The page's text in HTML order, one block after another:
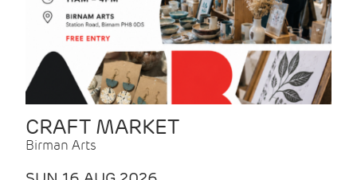
CRAFT MARKET
Birman Arts